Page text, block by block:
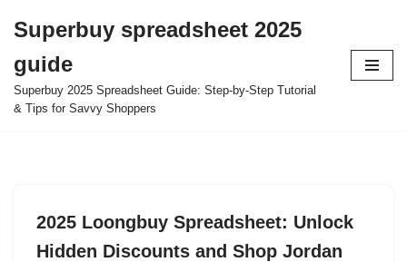
to
content
Superbuy spreadsheet 2025
guide
Superbuy 2025 Spreadsheet Guide: Step-by-Step Tutorial
& Tips for Savvy Shoppers
2025 Loongbuy Spreadsheet: Unlock
Hidden Discounts and Shop Jordan